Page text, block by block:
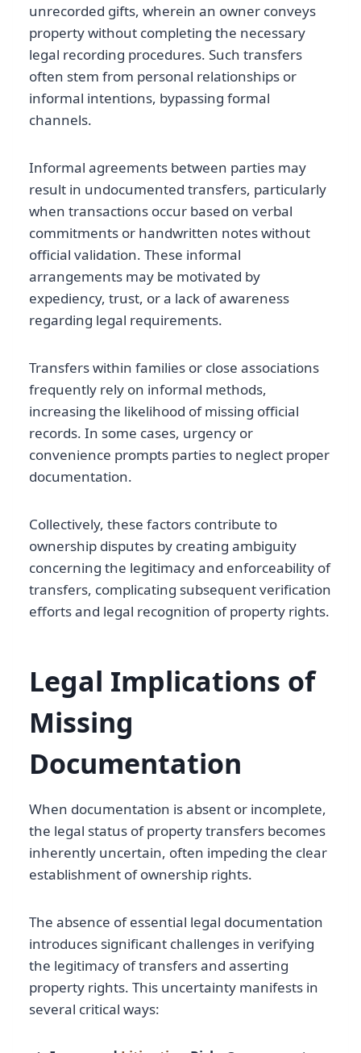
unrecorded gifts, wherein an owner conveys
property without completing the necessary
legal recording procedures. Such transfers
often stem from personal relationships or
informal intentions, bypassing formal
channels.
Informal agreements between parties may
result in undocumented transfers, particularly
when transactions occur based on verbal
commitments or handwritten notes without
official validation. These informal
arrangements may be motivated by
expediency, trust, or a lack of awareness
regarding legal requirements.
Transfers within families or close associations
frequently rely on informal methods,
increasing the likelihood of missing official
records. In some cases, urgency or
convenience prompts parties to neglect proper
documentation.
Collectively, these factors contribute to
ownership disputes by creating ambiguity
concerning the legitimacy and enforceability of
transfers, complicating subsequent verification
efforts and legal recognition of property rights.
Legal Implications of
Missing
Documentation
When documentation is absent or incomplete,
the legal status of property transfers becomes
inherently uncertain, often impeding the clear
establishment of ownership rights.
The absence of essential legal documentation
introduces significant challenges in verifying
the legitimacy of transfers and asserting
property rights. This uncertainty manifests in
several critical ways: